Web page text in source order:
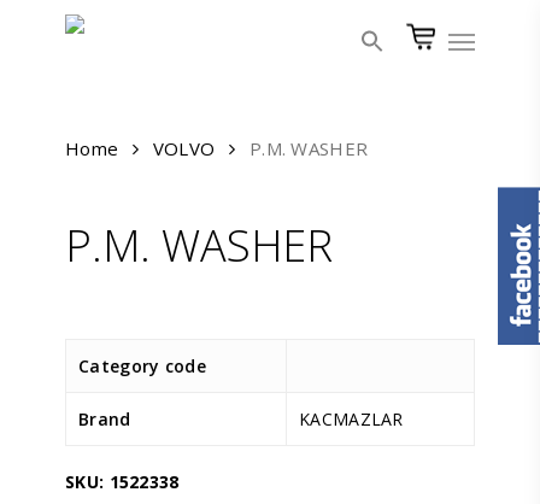
Menu
Home VOLVO P.M. WASHER
P.M. WASHER
Category code
Brand KACMAZLAR
SKU: 1522338